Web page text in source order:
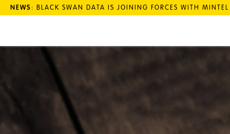
NEWS: BLACK SWAN DATA IS JOINING FORCES WITH